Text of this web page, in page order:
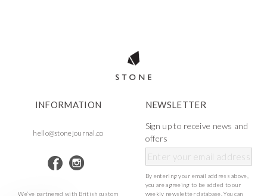
INFORMATION
hello@stonejournal.co
We’ve partnered with British custom
NEWSLETTER
Sign up to receive news and
offers
By entering your email address above,
you are agreeing to be added to our
weekly newsletter database. You can